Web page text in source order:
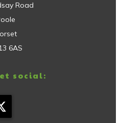
Road
6AS
social: